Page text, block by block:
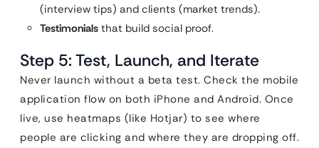
(interview tips) and clients (market trends).
Testimonials that build social proof.
Step 5: Test, Launch, and Iterate
Never launch without a beta test. Check the mobile
application flow on both iPhone and Android. Once
live, use heatmaps (like Hotjar) to see where
people are clicking and where they are dropping off.